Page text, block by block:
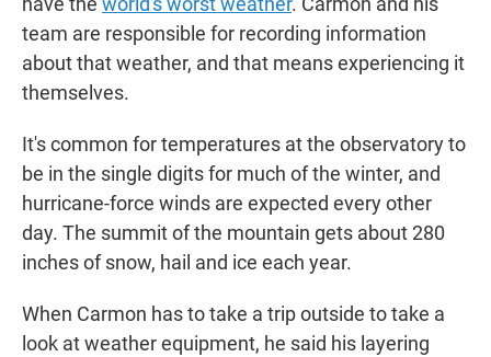
team are responsible for recording information
about that weather, and that means experiencing it
themselves.
It's common for temperatures at the observatory to
be in the single digits for much of the winter, and
hurricane-force winds are expected every other
day. The summit of the mountain gets about 280
inches of snow, hail and ice each year.
When Carmon has to take a trip outside to take a
look at weather equipment, he said his layering